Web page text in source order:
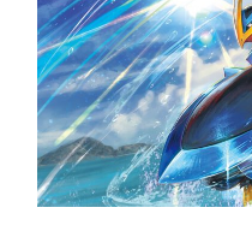
The Top 25 Diamond
August 5, 2024